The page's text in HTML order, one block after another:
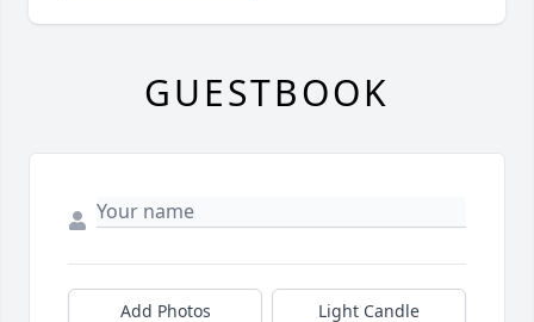
GUESTBOOK
Add Photos Light Candle